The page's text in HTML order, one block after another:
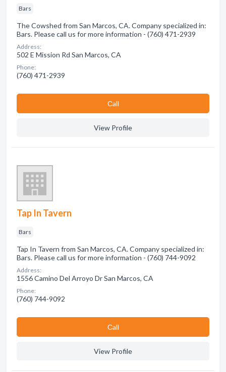
Bars
The Cowshed from San Marcos, CA. Company specialized in:
Bars. Please call us for more information - (760) 471-2939
Address:
502 E Mission Rd San Marcos, CA
Phone:
(760) 471-2939
Сall
View Profile
Tap In Tavern
Bars
Tap In Tavern from San Marcos, CA. Company specialized in:
Bars. Please call us for more information - (760) 744-9092
Address:
1556 Camino Del Arroyo Dr San Marcos, CA
Phone:
(760) 744-9092
Сall
View Profile